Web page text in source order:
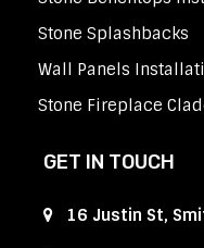
Stone Splashbacks
Wall Panels
Stone Fireplace
GET IN TOUCH
16 Justin St,